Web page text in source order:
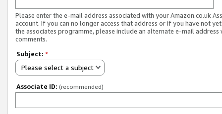
Please enter the e-mail address associated with your Amazon.co.uk
account. If you can no longer access that address or if you have not
the associates programme, please include an alternate e-mail address
comments.
Subject: *
Please select a subject
Associate ID: (recommended)